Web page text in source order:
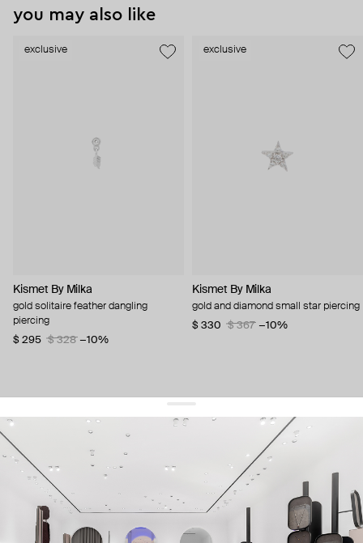
you may also like
exclusive
Kismet By Milka
gold solitaire feather dangling
piercing
$ 295
$ 328 −10%
exclusive
Kismet By Milka
gold and diamond small star piercing
$ 330
$ 367 −10%
get 10% offyour first order and keep pace with the trends
sign up
By signing up you agree to our terms of service and our privacy policy.
about us
press